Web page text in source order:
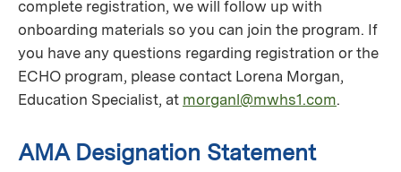
complete registration, we will follow up with
onboarding materials so you can join the program. If
you have any questions regarding registration or the
ECHO program, please contact Lorena Morgan,
Education Specialist, at morganl@mwhs1.com.
AMA Designation Statement